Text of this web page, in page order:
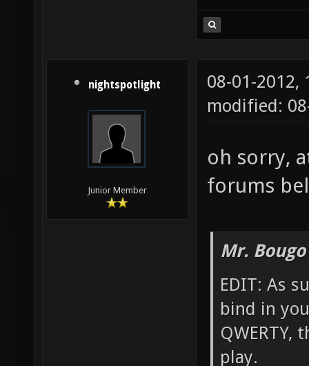
nightspotlight
Junior Member
08-01-2012,
modified:
oh sorry,
forums
Mr.
EDIT: As
bind in
QWERTY,
play.